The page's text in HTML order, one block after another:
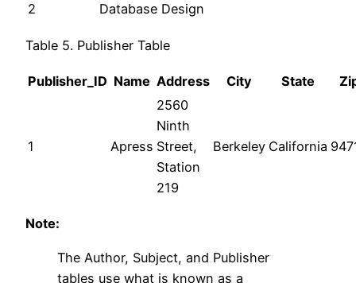
2
Database Design
Table 5. Publisher Table
Publisher_ID Name Address City State
1 Apress
2560
Ninth
Street,
Station
219
Berkeley California
Note:
The Author, Subject, and Publisher
tables use what is known as a